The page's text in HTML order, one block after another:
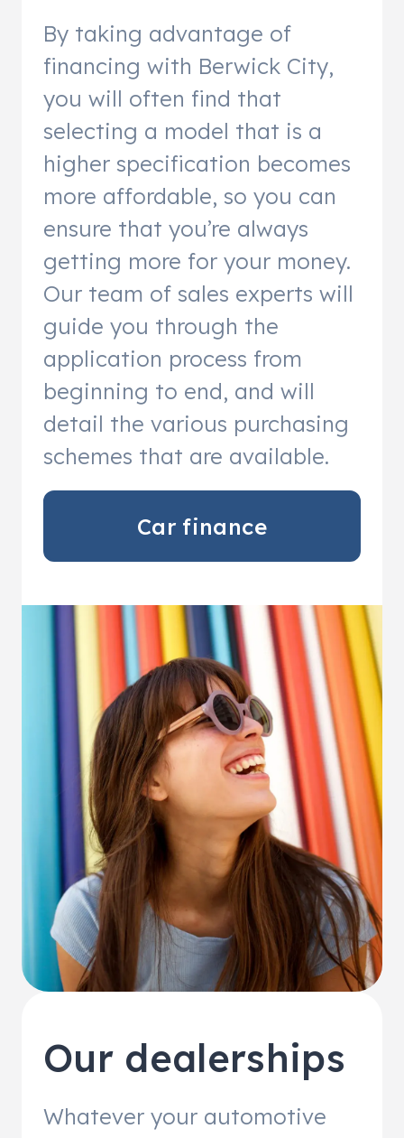
By taking advantage of
financing with Berwick City,
you will often find that
selecting a model that is a
higher specification becomes
more affordable, so you can
ensure that you’re always
getting more for your money.
Our team of sales experts will
guide you through the
application process from
beginning to end, and will
detail the various purchasing
schemes that are available.
Car finance
Our dealerships
Whatever your automotive